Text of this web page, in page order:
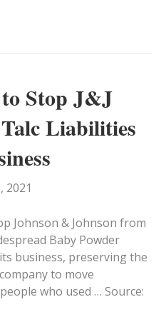
Stop J&J
Liabilities
2021
Johnson & Johnson from
Baby Powder
business, preserving the
to move
who used … Source: